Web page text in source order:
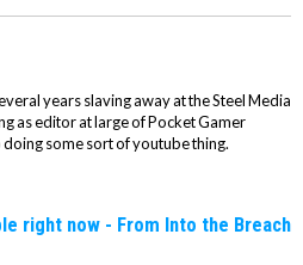
years slaving away at the Steel Media
as editor at large of Pocket Gamer
some sort of youtube thing.
right now - From Into the Breach